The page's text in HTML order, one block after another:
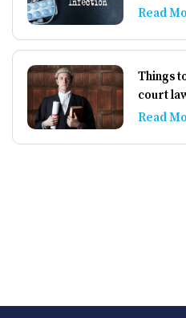
Read
Things
court
Read